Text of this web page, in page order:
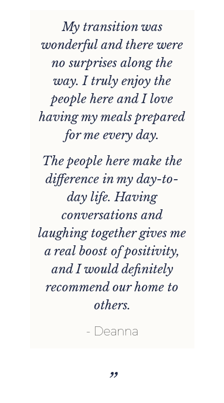
My transition was
wonderful and there were
no surprises along the
way. I truly enjoy the
people here and I love
having my meals prepared
for me every day.
The people here make the
difference in my day-to-
day life. Having
conversations and
laughing together gives me
a real boost of positivity,
and I would definitely
recommend our home to
others.
Deanna
”